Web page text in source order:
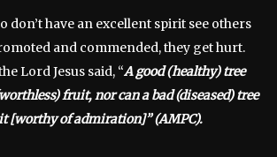
don’t have an excellent spirit see others
and commended, they get hurt.
Lord Jesus said, “A good (healthy) tree
fruit, nor can a bad (diseased) tree
[worthy of admiration]” (AMPC).